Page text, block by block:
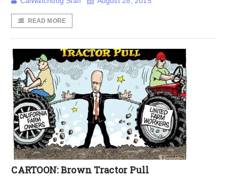
READ MORE
CARTOON: Brown Tractor Pull